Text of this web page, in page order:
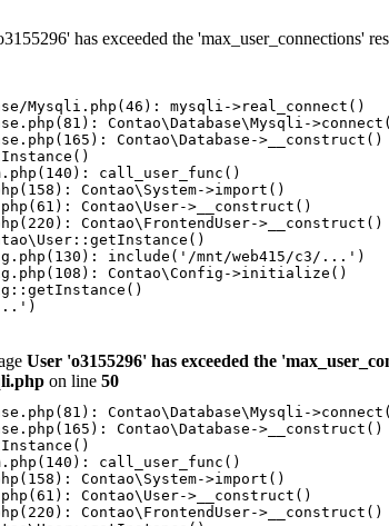
has exceeded the 'max_user_connections'
Mysqli.php(46): mysqli->real_connect()
Contao\Database\Mysqli-
Contao\Database->__construct()
call_user_func()
Contao\System->import()
Contao\User->__construct()
Contao\FrontendUser->__construct()
include('/mnt/web415/c3/...')
Contao\Config->initialize()
...')
User 'o3155296' has exceeded the
on line 50
Contao\Database\Mysqli-
Contao\Database->__construct()
call_user_func()
Contao\System->import()
Contao\User->__construct()
Contao\FrontendUser->__construct()